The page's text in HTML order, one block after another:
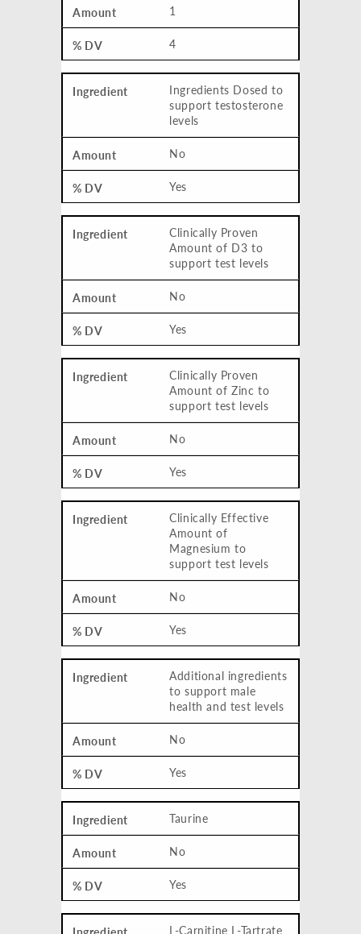
1
4
Ingredients Dosed to
support testosterone
levels
No
Yes
Clinically Proven
Amount of D3 to
support test levels
No
Yes
Clinically Proven
Amount of Zinc to
support test levels
No
Yes
Clinically Effective
Amount of
Magnesium to
support test levels
No
Yes
Additional ingredients
to support male
health and test levels
No
Yes
Taurine
No
Yes
L-Carnitine L-Tartrate